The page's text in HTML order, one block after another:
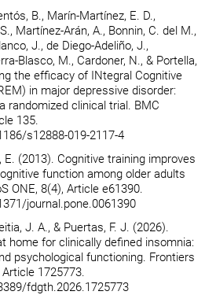
B., Marín-Martínez, E. D.,
Martínez-Arán, A., Bonnin, C. del M.,
J., de Diego-Adeliño, J.,
Blasco, M., Cardoner, N., & Portella,
the efficacy of INtegral Cognitive
in major depressive disorder:
randomized clinical trial. BMC
135.
s12888-019-2117-4
E. (2013). Cognitive training improves
function among older adults
ONE, 8(4), Article e61390.
journal.pone.0061390
J. A., & Puertas, F. J. (2026).
home for clinically defined insomnia:
psychological functioning. Frontiers
1725773.
fdgth.2026.1725773